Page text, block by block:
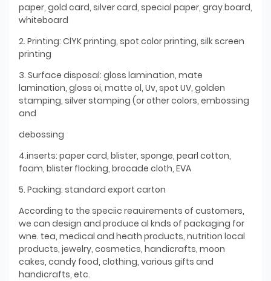
paper, gold card, silver card, special paper, gray board,
whiteboard
2. Printing: ClYK printing, spot color printing, silk screen
printing
3. Surface disposal: gloss lamination, mate
lamination, gloss oi, matte ol, Uv, spot UV, golden
stamping, silver stamping (or other colors, embossing
and
debossing
4.inserts: paper card, blister, sponge, pearl cotton,
foam, blister flocking, brocade cloth, EVA
5. Packing: standard export carton
According to the speciic reauirements of customers,
we can design and produce al knds of packaging for
wne. tea, medical and heath products, nutrition local
products, jewelry, cosmetics, handicrafts, moon
cakes, candy food, clothing, various gifts and
handicrafts, etc.